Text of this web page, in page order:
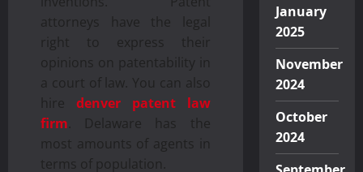
attorneys have the legal
right to express their
opinions on patentability in
a court of law. You can also
hire denver patent law
firm . Delaware has the
most amounts of agents in
terms of population.
January
2025
November
2024
October
2024